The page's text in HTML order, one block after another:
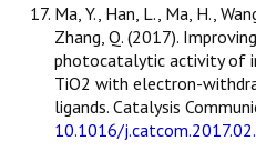
Ma, Y., Han, L., Ma, H.,
Zhang, Q. (2017).
photocatalytic activity of
TiO2 with electron-
ligands. Catalysis
10.1016/